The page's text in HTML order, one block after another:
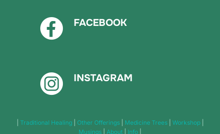
FACEBOOK
INSTAGRAM
Traditional Healing Other Offerings Medicine Trees Workshop
Musings
About Info